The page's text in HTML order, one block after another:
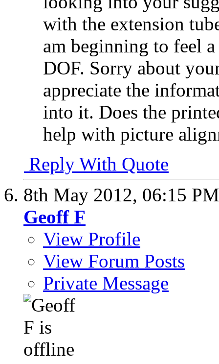
with the extension
am beginning to feel
DOF. Sorry about
appreciate the
into it. Does the
help with picture
Reply With Quote
8th May 2012, 06:15 PM
Geoff F
View Profile
View Forum Posts
Private Message